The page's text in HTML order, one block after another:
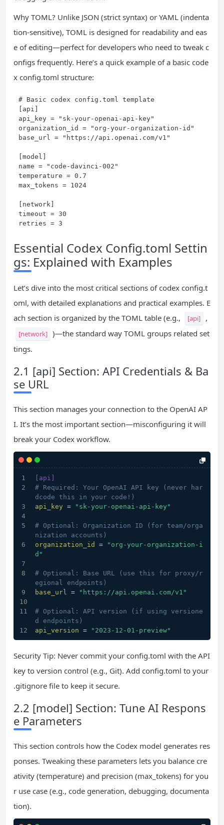
Why TOML? Unlike JSON (strict syntax) or YAML (indenta
tion-sensitive), TOML is designed for readability and eas
e of editing—perfect for developers who need to tweak c
onfigs frequently. Here’s a quick example of a basic code
x config.toml structure:
# Basic codex config.toml template
[api]
api_key = "sk-your-openai-api-key"
organization_id = "org-your-organization-id"
base_url = "https://api.openai.com/v1"
[model]
name = "code-davinci-002"
temperature = 0.7
max_tokens = 1024
[network]
timeout = 30
retries = 3
Essential Codex Config.toml Settin
gs: Explained with Examples
Let’s dive into the most critical sections of codex config.t
oml, with detailed explanations and practical examples. E
ach section is organized by the TOML table (e.g.,
[api] ,
[network] )—the standard way TOML groups related set
tings.
2.1 [api] Section: API Credentials & Ba
se URL
This section manages your connection to the OpenAI AP
I. It’s the most important section—misconfiguring it will
break your Codex workflow.
[api]
# Required: Your OpenAI API key (never har
dcode this in your code!)
api_key = "sk-your-openai-api-key"
# Optional: Organization ID (for team/orga
nization accounts)
organization_id
=
"org-your-organization-i
d"
# Optional: Base URL (use this for proxy/r
egional endpoints)
base_url = "https://api.openai.com/v1"
# Optional: API version (if using versione
d endpoints)
api_version = "2023-12-01-preview"
Security Tip: Never commit your config.toml with the API
key to version control (e.g., Git). Add config.toml to your
.gitignore file to keep it secure.
2.2 [model] Section: Tune AI Respons
e Parameters
This section controls how the Codex model generates res
ponses. Tweaking these parameters lets you balance cre
ativity (temperature) and precision (max_tokens) for you
r use case (e.g., code generation, debugging, documenta
tion).